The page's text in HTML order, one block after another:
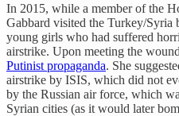
In 2015, while a member of the
Gabbard visited the Turkey/Syria
young girls who had suffered
airstrike. Upon meeting the
Putinist propaganda. She
airstrike by ISIS, which did not
by the Russian air force, which
Syrian cities (as it would later